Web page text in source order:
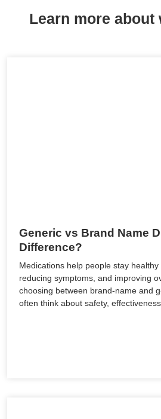
Learn more about
Generic vs Brand Name
Difference?
Medications help people stay healthy
reducing symptoms, and improving
choosing between brand-name and
often think about safety,